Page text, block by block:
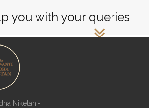
you with your queries
Niketan -